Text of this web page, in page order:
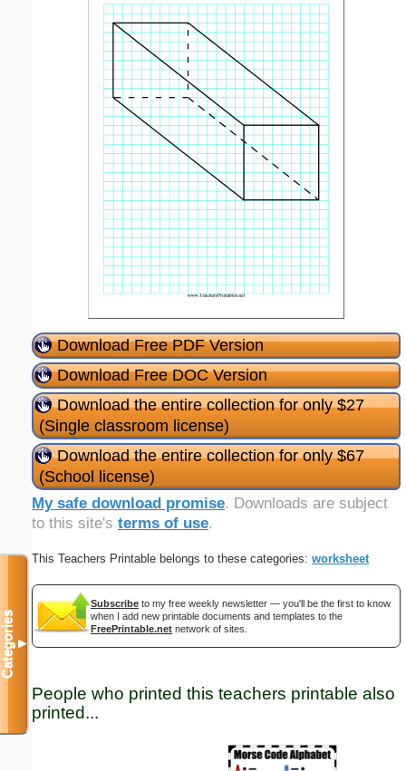
Download Free PDF Version
Download Free DOC Version
Download the entire collection for only $27
(Single classroom license)
Download the entire collection for only $67
(School license)
My safe download promise. Downloads are subject
to this site's terms of use.
This Teachers Printable belongs to these categories: worksheet
Subscribe to my free weekly newsletter — you'll be the first to know
when I add new printable documents and templates to the
FreePrintable.net network of sites.
People who printed this teachers printable also
printed...
Categories▼